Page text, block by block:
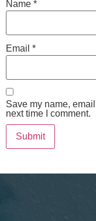
Name *
Email *
Save my name,
next time I comment.